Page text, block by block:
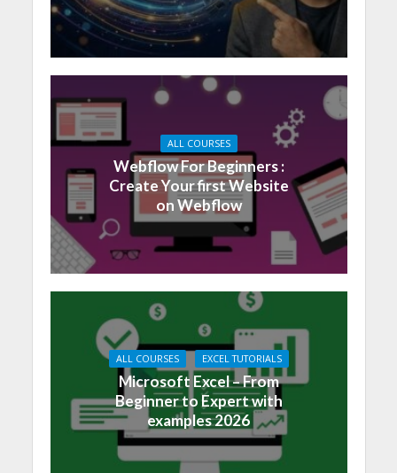
ALL COURSES
Webflow For Beginners :
Create Your first Website
on Webflow
ALL COURSES EXCEL TUTORIALS
Microsoft Excel – From
Beginner to Expert with
examples 2026